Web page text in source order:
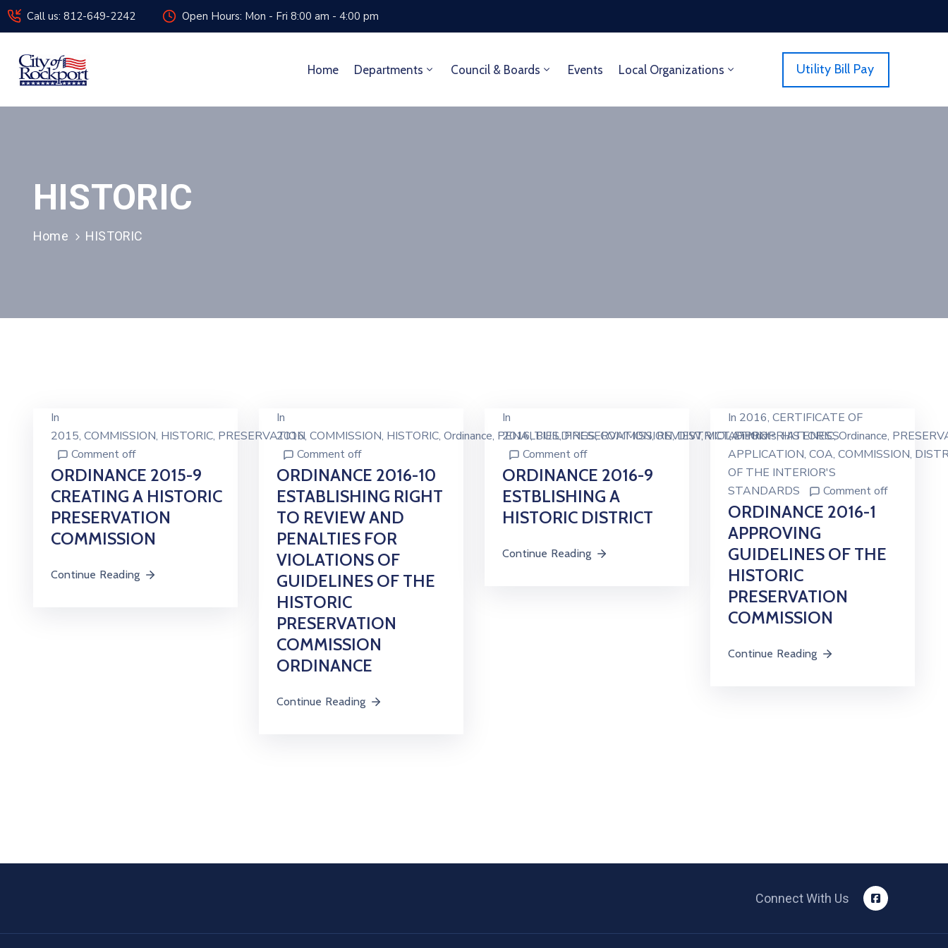
Call us: 812-649-2242 Open Hours: Mon - Fri 8:00 am - 4:00 pm
Home Departments Council & Boards Events Local Organizations Utility Bill Pay
HISTORIC
Home HISTORIC
In
2015‚ COMMISSION‚ HISTORIC‚ PRESERVATION
Comment off
ORDINANCE 2015-9
CREATING A HISTORIC
PRESERVATION
COMMISSION
Continue Reading
In
2016‚ COMMISSION‚ HISTORIC‚ Ordinance‚ PENALTIES‚PRESERVATION‚REVIEW‚VIOLATION
Comment off
ORDINANCE 2016-10
ESTABLISHING RIGHT
TO REVIEW AND
PENALTIES FOR
VIOLATIONS OF
GUIDELINES OF THE
HISTORIC
PRESERVATION
COMMISSION
ORDINANCE
Continue Reading
In
2016‚BUILDINGS‚COMMISSION‚DISTRICT‚Districts‚HISTORIC‚Ordinance‚
Comment off
ORDINANCE 2016-9
ESTBLISHING A
HISTORIC DISTRICT
Continue Reading
In 2016‚ CERTIFICATE OF
APPROPRIATENESS
APPLICATION‚ COA‚ COMMISSION‚
OF THE INTERIOR'S
STANDARDS
Comment off
ORDINANCE 2016-1
APPROVING
GUIDELINES OF THE
HISTORIC
PRESERVATION
COMMISSION
Continue Reading
Connect With Us